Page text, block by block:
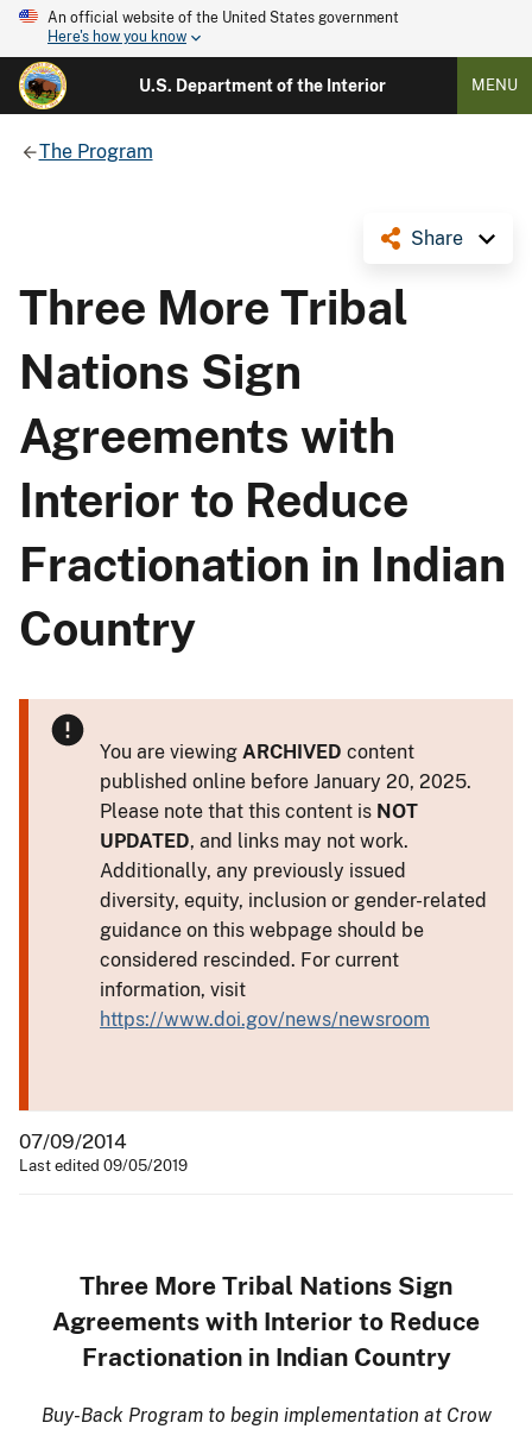
An official website of the United States government
Here's how you know
U.S. Department of the Interior MENU
The Program
Share
Three More Tribal
Nations Sign
Agreements with
Interior to Reduce
Fractionation in Indian
Country
You are viewing ARCHIVED content
published online before January 20, 2025.
Please note that this content is NOT
UPDATED, and links may not work.
Additionally, any previously issued
diversity, equity, inclusion or gender-related
guidance on this webpage should be
considered rescinded. For current
information, visit
https://www.doi.gov/news/newsroom
07/09/2014
Last edited 09/05/2019
Three More Tribal Nations Sign
Agreements with Interior to Reduce
Fractionation in Indian Country
Buy-Back Program to begin implementation at Crow